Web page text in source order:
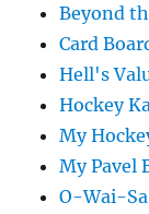
Beyond
Card
Hell's
Hockey
My
My Pavel
O-Wai-Sa